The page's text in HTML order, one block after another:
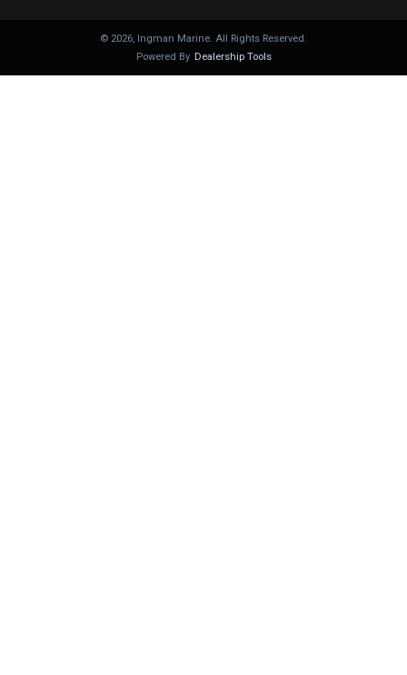
© 2026, Ingman Marine. All Rights Reserved.
Powered By Dealership Tools